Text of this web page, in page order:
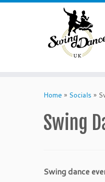
Home » Socials »
Swing
Swing dance